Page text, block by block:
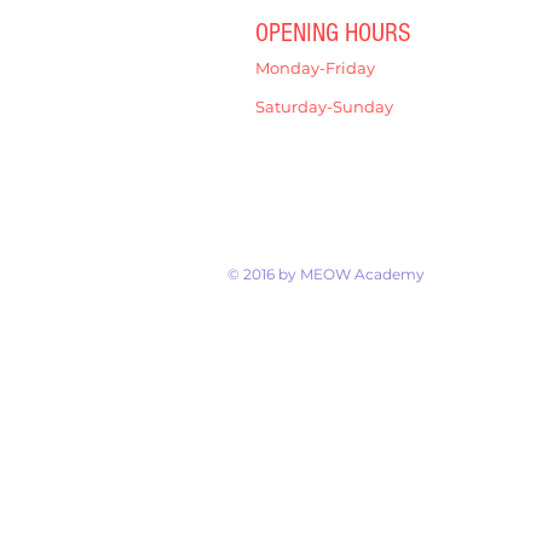
OPENING HOURS
Monday-Friday
Saturday-Sunday
© 2016 by MEOW Academy